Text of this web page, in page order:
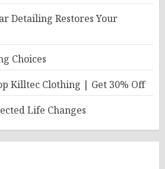
Detailing Restores Your
Choices
Killtec Clothing | Get 30% Off
Life Changes